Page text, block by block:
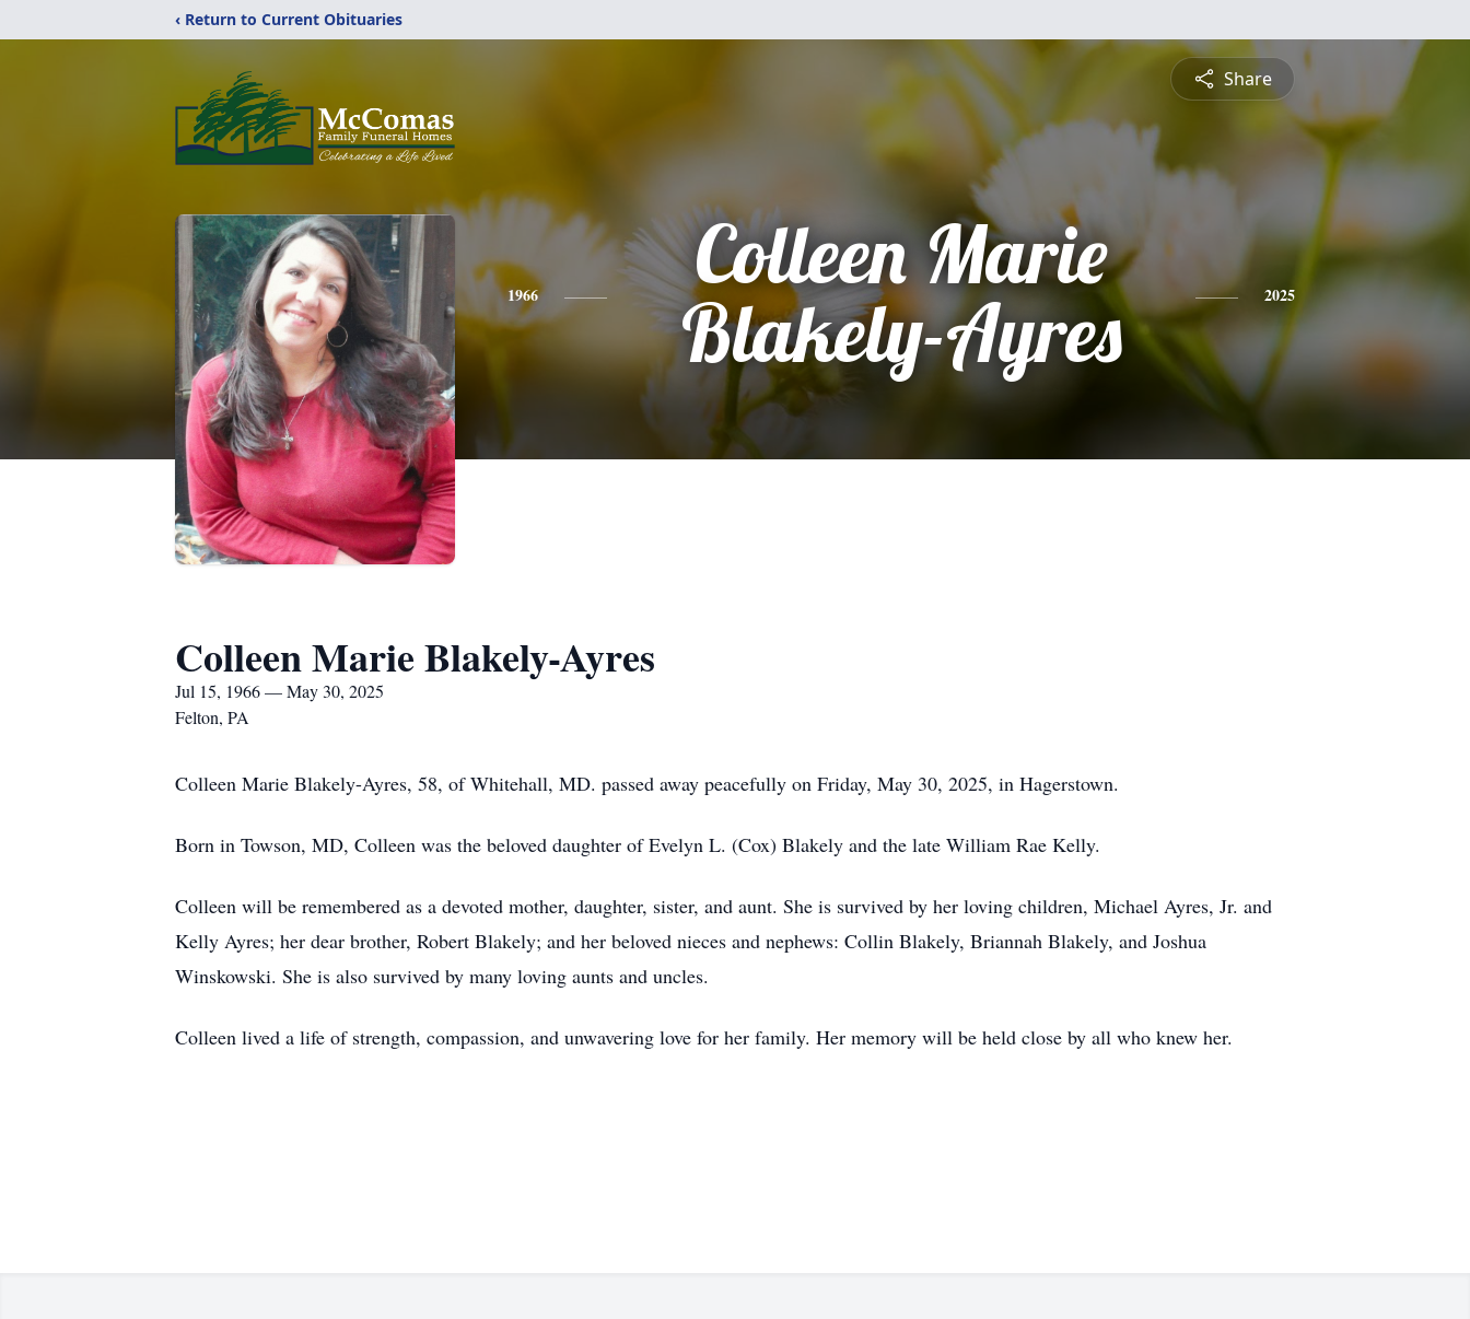
‹ Return to Current Obituaries
Share
1966
Colleen Marie
Blakely-Ayres
2025
Colleen Marie Blakely-Ayres
Jul 15, 1966 — May 30, 2025
Felton, PA
Colleen Marie Blakely-Ayres, 58, of Whitehall, MD. passed away peacefully on Friday, May 30, 2025, in Hagerstown.
Born in Towson, MD, Colleen was the beloved daughter of Evelyn L. (Cox) Blakely and the late William Rae Kelly.
Colleen will be remembered as a devoted mother, daughter, sister, and aunt. She is survived by her loving children, Michael Ayres, Jr. and
Kelly Ayres; her dear brother, Robert Blakely; and her beloved nieces and nephews: Collin Blakely, Briannah Blakely, and Joshua
Winskowski. She is also survived by many loving aunts and uncles.
Colleen lived a life of strength, compassion, and unwavering love for her family. Her memory will be held close by all who knew her.